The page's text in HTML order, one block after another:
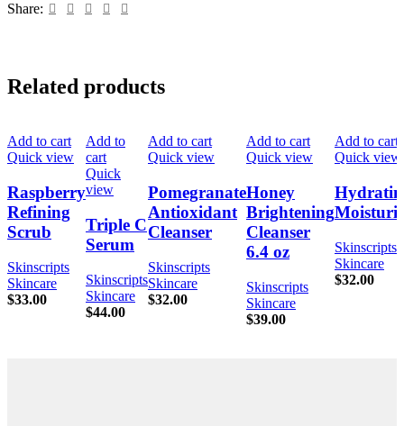
Share:
Related products
Add to cart
Quick view
Raspberry
Refining
Scrub
Skinscripts
Skincare
$33.00
Add to
cart
Quick
view
Triple C
Serum
Skinscripts
Skincare
$44.00
Add to cart
Quick view
Pomegranate
Antioxidant
Cleanser
Skinscripts
Skincare
$32.00
Add to cart
Quick view
Honey
Brightening
Cleanser
6.4 oz
Skinscripts
Skincare
$39.00
Add to cart
Quick view
Skinscripts
Skincare
$32.00